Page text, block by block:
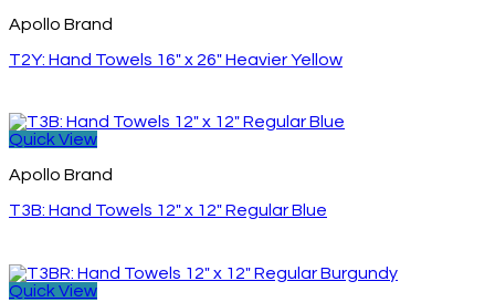
Apollo Brand
T2Y: Hand Towels 16″ x 26″ Heavier Yellow
Quick View
Apollo Brand
T3B: Hand Towels 12″ x 12″ Regular Blue
Quick View